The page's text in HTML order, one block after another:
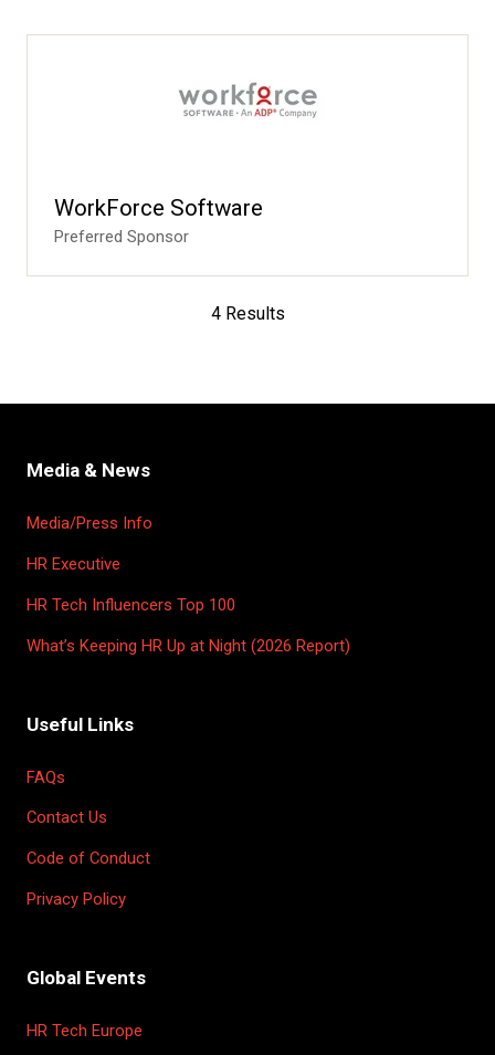
WorkForce Software
Preferred Sponsor
4 Results
Media & News
Media/Press Info
HR Executive
HR Tech Influencers Top 100
What’s Keeping HR Up at Night (2026 Report)
Useful Links
FAQs
Contact Us
Code of Conduct
Privacy Policy
Global Events
HR Tech Europe